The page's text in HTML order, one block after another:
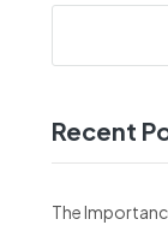
Recent
The